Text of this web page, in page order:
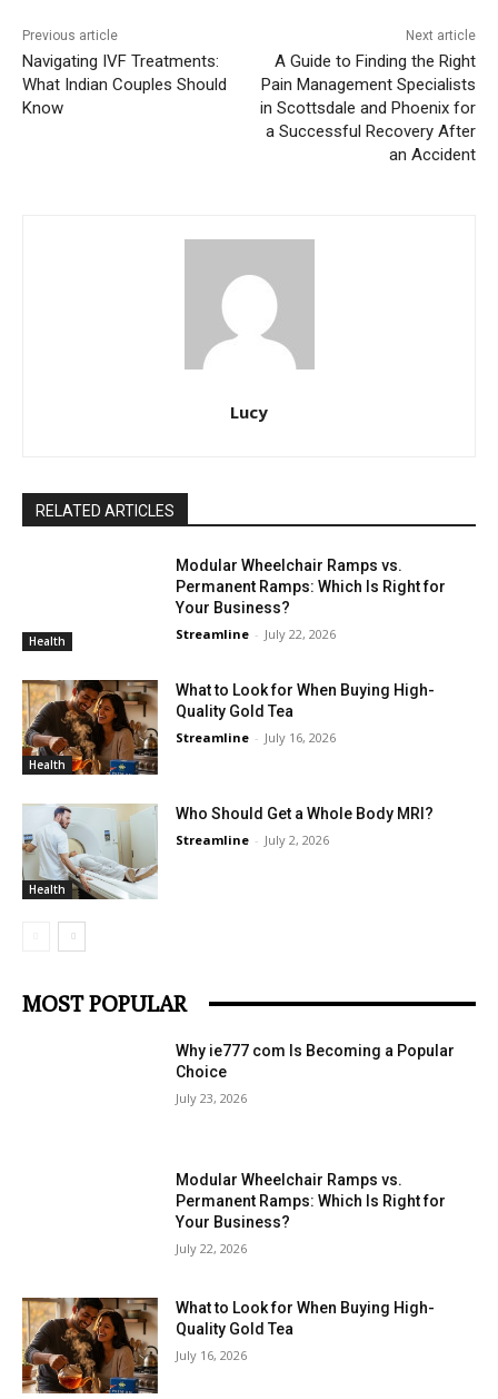
Previous article
Navigating IVF Treatments:
What Indian Couples Should
Know
Next article
A Guide to Finding the Right
Pain Management Specialists
in Scottsdale and Phoenix for
a Successful Recovery After
an Accident
Lucy
RELATED ARTICLES
Health
Modular Wheelchair Ramps vs.
Permanent Ramps: Which Is Right for
Your Business?
Streamline - July 22, 2026
Health
What to Look for When Buying High-
Quality Gold Tea
Streamline - July 16, 2026
Health
Who Should Get a Whole Body MRI?
Streamline - July 2, 2026
MOST POPULAR
Why ie777 com Is Becoming a Popular
Choice
July 23, 2026
Modular Wheelchair Ramps vs.
Permanent Ramps: Which Is Right for
Your Business?
July 22, 2026
What to Look for When Buying High-
Quality Gold Tea
July 16, 2026